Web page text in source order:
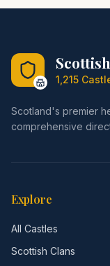
1,215
Scotland's premier
comprehensive
Explore
All Castles
Scottish Clans